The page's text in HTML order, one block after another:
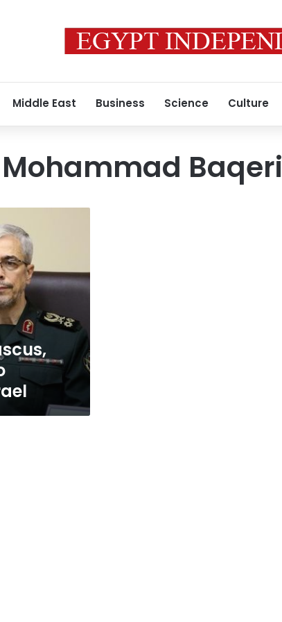
Middle East Business Science Culture
Baqeri